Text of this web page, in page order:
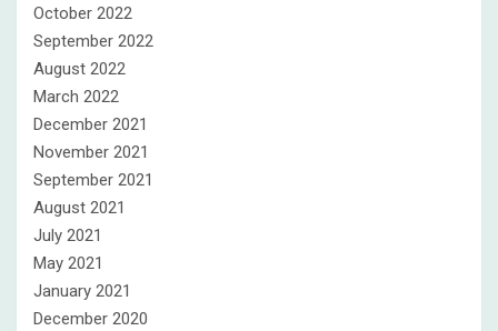
October 2022
September 2022
August 2022
March 2022
December 2021
November 2021
September 2021
August 2021
July 2021
May 2021
January 2021
December 2020